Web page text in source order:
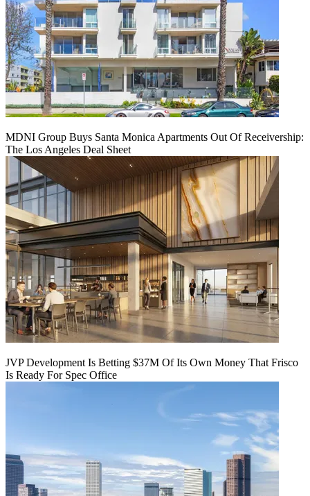
MDNI Group Buys Santa Monica Apartments Out Of Receivership:
The Los Angeles Deal Sheet
JVP Development Is Betting $37M Of Its Own Money That Frisco
Is Ready For Spec Office